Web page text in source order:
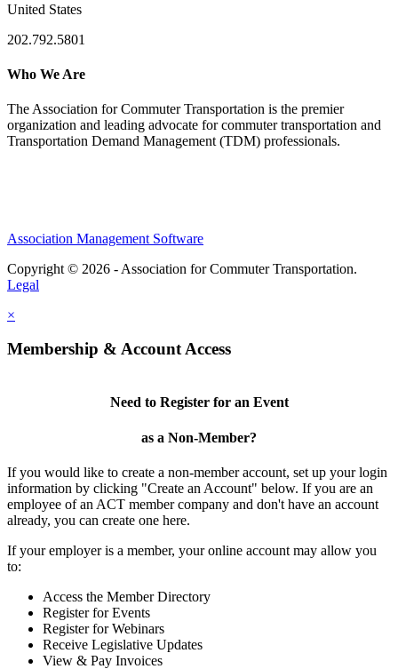
United States
202.792.5801
Who We Are
The Association for Commuter Transportation is the premier
organization and leading advocate for commuter transportation and
Transportation Demand Management (TDM) professionals.
Association Management Software
Copyright © 2026 - Association for Commuter Transportation.
Legal
×
Membership & Account Access
Need to Register for an Event
as a Non-Member?
If you would like to create a non-member account, set up your login
information by clicking "Create an Account" below. If you are an
employee of an ACT member company and don't have an account
already, you can create one here.
If your employer is a member, your online account may allow you
to:
Access the Member Directory
Register for Events
Register for Webinars
Receive Legislative Updates
View & Pay Invoices